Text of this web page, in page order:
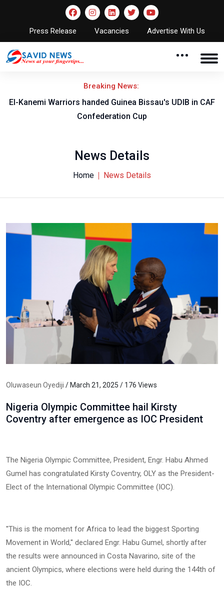
Press Release Vacancies Advertise With Us
Breaking News:
El-Kanemi Warriors handed Guinea Bissau's UDIB in CAF
Confederation Cup
News Details
Home News Details
Oluwaseun Oyediji / March 21, 2025 / 176 Views
Nigeria Olympic Committee hail Kirsty
Coventry after emergence as IOC President
The Nigeria Olympic Committee, President, Engr. Habu Ahmed
Gumel has congratulated Kirsty Coventry, OLY as the President-
Elect of the International Olympic Committee (IOC).
''This is the moment for Africa to lead the biggest Sporting
Movement in World,'' declared Engr. Habu Gumel, shortly after
the results were announced in Costa Navarino, site of the
ancient Olympics, where elections were held during the 144th of
the IOC.